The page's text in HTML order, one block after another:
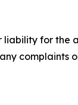
liability for the
complaints